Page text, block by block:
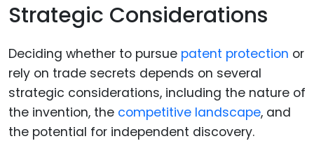
Strategic Considerations
Deciding whether to pursue patent protection or
rely on trade secrets depends on several
strategic considerations, including the nature of
the invention, the competitive landscape, and
the potential for independent discovery.